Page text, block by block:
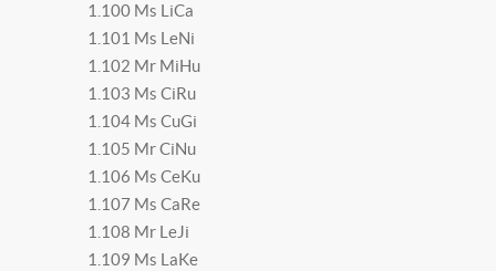
1.100 Ms LiCa
1.101 Ms LeNi
1.102 Mr MiHu
1.103 Ms CiRu
1.104 Ms CuGi
1.105 Mr CiNu
1.106 Ms CeKu
1.107 Ms CaRe
1.108 Mr LeJi
1.109 Ms LaKe